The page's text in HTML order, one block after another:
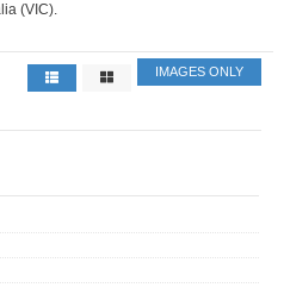
(VIC).
IMAGES ONLY